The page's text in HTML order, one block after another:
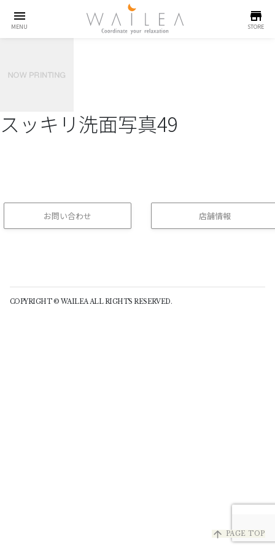
menu
MENU
store
STORE
スッキリ洗面写真49
お問い合わせ 店舗情報
arrow_upward PAGE TOP
COPYRIGHT © WAILEA ALL RIGHTS RESERVED.